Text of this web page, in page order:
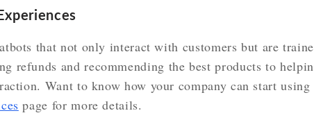
that not only interact with customers but are
refunds and recommending the best products to
Want to know how your company can start
page for more details.